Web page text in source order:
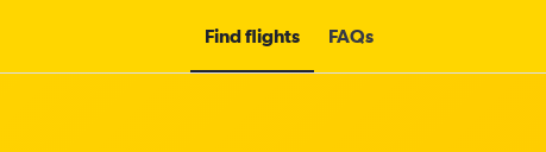
Find flights FAQs